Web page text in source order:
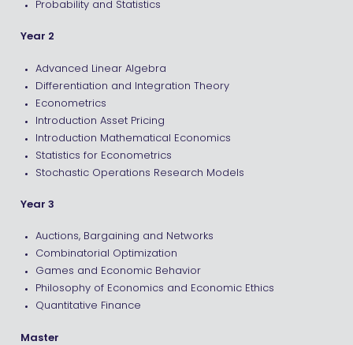
Probability and Statistics
Year 2
Advanced Linear Algebra
Differentiation and Integration Theory
Econometrics
Introduction Asset Pricing
Introduction Mathematical Economics
Statistics for Econometrics
Stochastic Operations Research Models
Year 3
Auctions, Bargaining and Networks
Combinatorial Optimization
Games and Economic Behavior
Philosophy of Economics and Economic Ethics
Quantitative Finance
Master